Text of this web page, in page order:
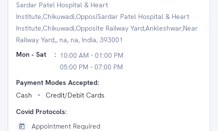
Sardar Patel Hospital & Heart
Institute,Chikuwadi,OpposiSardar Patel Hospital & Heart
Institute,Chikuwadi,Opposite Railway Yard,Ankleshwar,Near
Railway Yard,, na, na, India, 393001
Mon - Sat
: 10:00 AM - 01:00 PM
05:00 PM - 07:00 PM
Payment Modes Accepted:
Cash
Credit/Debit Cards
Covid Protocols:
Appointment Required